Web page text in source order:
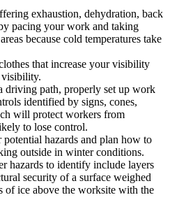
exhaustion, dehydration, back
pacing your work and taking
because cold temperatures take
that increase your visibility
visibility.
driving path, properly set up work
identified by signs, cones,
will protect workers from
to lose control.
hazards and plan how to
outside in winter conditions.
hazards to identify include layers
security of a surface weighed
of ice above the worksite with the